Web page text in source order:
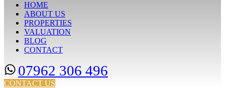
HOME
ABOUT US
PROPERTIES
VALUATION
BLOG
CONTACT
07962 306 496
CONTACT US